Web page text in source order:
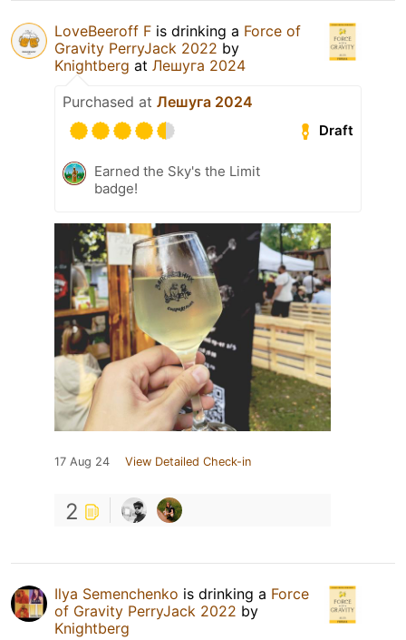
LoveBeeroff F is drinking a Force of
Gravity PerryJack 2022 by
Knightberg at Лешуга 2024
Purchased at Лешуга 2024
Draft
Earned the Sky's the Limit
badge!
17 Aug 24 View Detailed Check-in
2
Ilya Semenchenko is drinking a Force
of Gravity PerryJack 2022 by
Knightberg